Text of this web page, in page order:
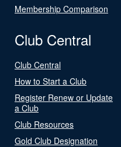
Membership Comparison
Club Central
Club Central
How to Start a Club
Register Renew or Update
a Club
Club Resources
Gold Club Designation